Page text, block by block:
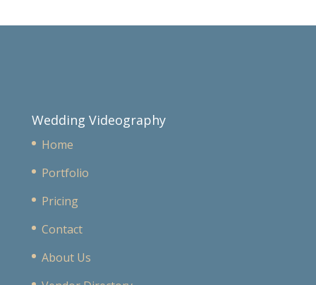
Wedding Videography
Home
Portfolio
Pricing
Contact
About Us